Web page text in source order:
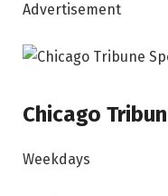
Advertisement
Chicago
Weekdays